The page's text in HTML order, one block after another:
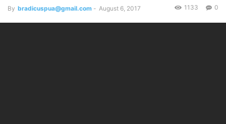
By bradicuspua@gmail.com - August 6, 2017 0
1133